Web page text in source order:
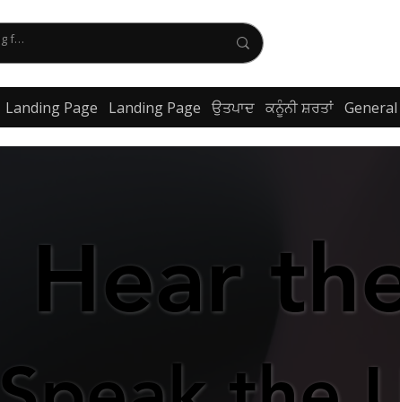
Landing Page Landing Page ਉਤਪਾਦ ਕਨੂੰਨੀ ਸ਼ਰਤਾਂ General
Hear
Hear